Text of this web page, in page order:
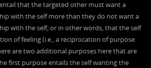
that the targeted other must want a
with the self more than they do not want a
with the self, or in other words, that the self
of feeling (i.e., a reciprocation of purpose
are two additional purposes here that are
first purpose entails the self wanting the